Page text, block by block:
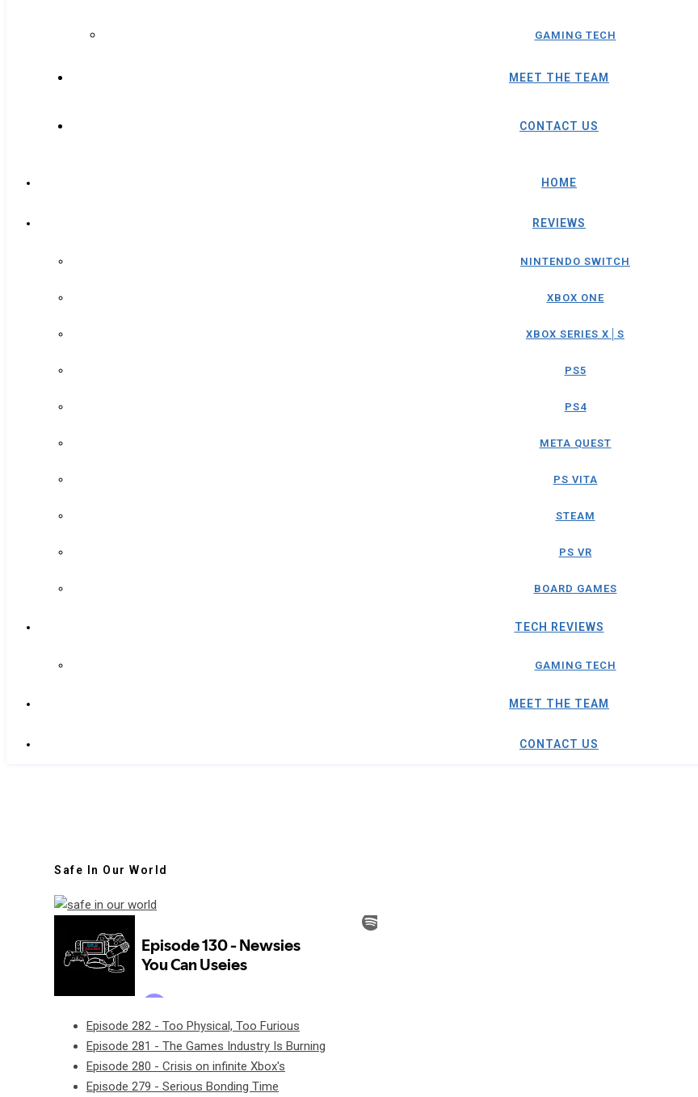
GAMING TECH
MEET THE TEAM
CONTACT US
HOME
REVIEWS
NINTENDO SWITCH
XBOX ONE
XBOX SERIES X│S
PS5
PS4
META QUEST
PS VITA
STEAM
PS VR
BOARD GAMES
TECH REVIEWS
GAMING TECH
MEET THE TEAM
CONTACT US
Safe In Our World
Episode 282 - Too Physical, Too Furious
Episode 281 - The Games Industry Is Burning
Episode 280 - Crisis on infinite Xbox's
Episode 279 - Serious Bonding Time